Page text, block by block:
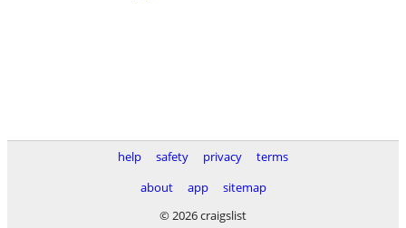
help safety privacy
terms
about
app
sitemap
© 2026 craigslist